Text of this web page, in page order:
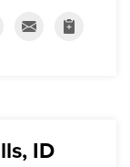
ID